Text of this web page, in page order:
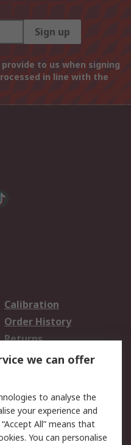
Sign up
to us when signing
in line with the
Calibration
Order History
Returns
Email Security
Website Terms
we can offer
to analyse the
your experience and
All” means that
You can personalise